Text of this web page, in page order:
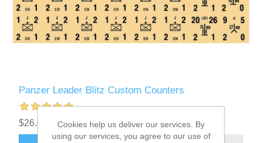
Panzer Leader Blitz Custom Counters
$26.00 excl taxCookies help us deliver our services. By
using our services, you agree to our use of